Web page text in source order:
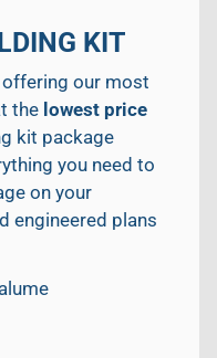
KIT
offering our most
the lowest price
kit package
you need to
on your
engineered plans